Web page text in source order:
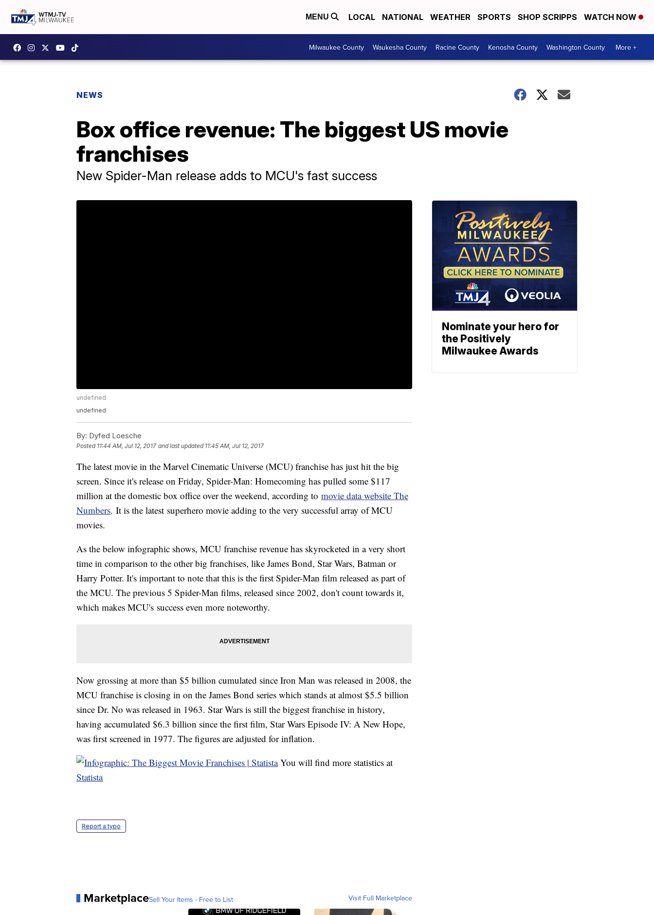
MENU LOCAL NATIONAL WEATHER SPORTS SHOP SCRIPPS WATCH NOW
Milwaukee County Waukesha County Racine County Kenosha County Washington County More +
NEWS
Box office revenue: The biggest US movie
franchises
New Spider-Man release adds to MCU's fast success
undefined
undefined
By: Dyfed Loesche
Posted 11:44 AM, Jul 12, 2017 and last updated 11:45 AM, Jul 12, 2017
The latest movie in the Marvel Cinematic Universe (MCU) franchise has just hit the big
screen. Since it's release on Friday, Spider-Man: Homecoming has pulled some $117
million at the domestic box office over the weekend, according to movie data website The
Numbers. It is the latest superhero movie adding to the very successful array of MCU
movies.
As the below infographic shows, MCU franchise revenue has skyrocketed in a very short
time in comparison to the other big franchises, like James Bond, Star Wars, Batman or
Harry Potter. It's important to note that this is the first Spider-Man film released as part of
the MCU. The previous 5 Spider-Man films, released since 2002, don't count towards it,
which makes MCU's success even more noteworthy.
Now grossing at more than $5 billion cumulated since Iron Man was released in 2008, the
MCU franchise is closing in on the James Bond series which stands at almost $5.5 billion
since Dr. No was released in 1963. Star Wars is still the biggest franchise in history,
having accumulated $6.3 billion since the first film, Star Wars Episode IV: A New Hope,
was first screened in 1977. The figures are adjusted for inflation.
You will find more statistics at
Statista
Report a typo
MarketplaceSell Your Items - Free to List Visit Full Marketplace
Nominate your hero for
the Positively
Milwaukee Awards